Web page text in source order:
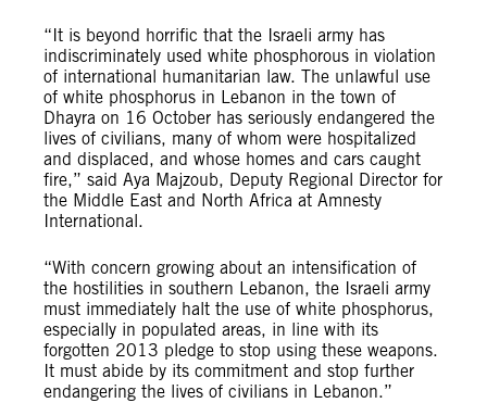
“It is beyond horrific that the Israeli army has
indiscriminately used white phosphorous in violation
of international humanitarian law. The unlawful use
of white phosphorus in Lebanon in the town of
Dhayra on 16 October has seriously endangered the
lives of civilians, many of whom were hospitalized
and displaced, and whose homes and cars caught
fire,” said Aya Majzoub, Deputy Regional Director for
the Middle East and North Africa at Amnesty
International.
“With concern growing about an intensification of
the hostilities in southern Lebanon, the Israeli army
must immediately halt the use of white phosphorus,
especially in populated areas, in line with its
forgotten 2013 pledge to stop using these weapons.
It must abide by its commitment and stop further
endangering the lives of civilians in Lebanon.”